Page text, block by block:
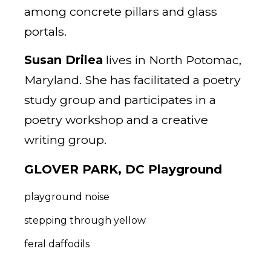
among concrete pillars and glass
portals.
Susan Drilea lives in North Potomac,
Maryland. She has facilitated a poetry
study group and participates in a
poetry workshop and a creative
writing group.
GLOVER PARK, DC Playground
playground noise
stepping through yellow
feral daffodils